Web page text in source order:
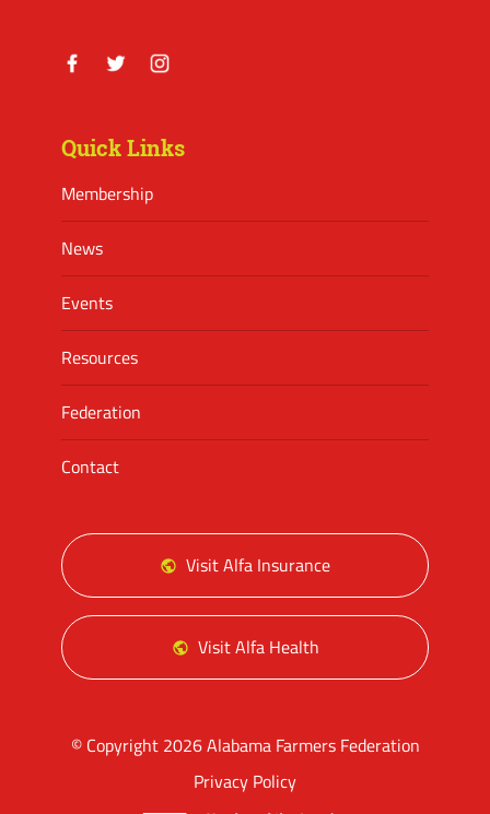
Quick Links
Membership
News
Events
Resources
Federation
Contact
Visit Alfa Insurance
Visit Alfa Health
© Copyright 2026 Alabama Farmers Federation
Privacy Policy